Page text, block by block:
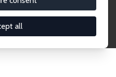
all
Affiliates. Filter by
area using the left